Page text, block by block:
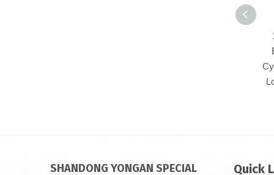
SHANDONG YONGAN SPECIAL Quick